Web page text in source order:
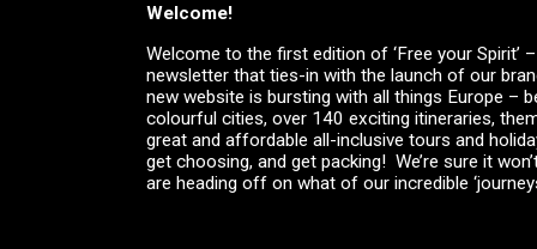
Welcome!
Welcome to the first edition of ‘Free your Spirit’
newsletter that ties-in with the launch of our
new website is bursting with all things Europe –
colourful cities, over 140 exciting itineraries,
great and affordable all-inclusive tours and
get choosing, and get packing! We’re sure it
are heading off on what of our incredible